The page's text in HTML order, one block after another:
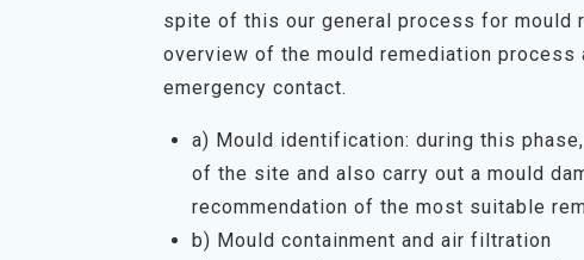
spite of this our general process for mould
overview of the mould remediation
emergency contact.
a) Mould identification: during this
of the site and also carry out a mould
recommendation of the most suitable
b) Mould containment and air filtration